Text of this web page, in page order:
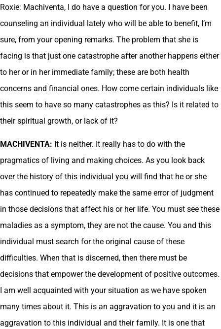
Roxie: Machiventa, I do have a question for you. I have been
counseling an individual lately who will be able to benefit, I’m
sure, from your opening remarks. The problem that she is
facing is that just one catastrophe after another happens either
to her or in her immediate family; these are both health
concerns and financial ones. How come certain individuals like
this seem to have so many catastrophes as this? Is it related to
their spiritual growth, or lack of it?
MACHIVENTA: It is neither. It really has to do with the
pragmatics of living and making choices. As you look back
over the history of this individual you will find that he or she
has continued to repeatedly make the same error of judgment
in those decisions that affect his or her life. You must see these
maladies as a symptom, they are not the cause. You and this
individual must search for the original cause of these
difficulties. When that is discerned, then there must be
decisions that empower the development of positive outcomes.
I am well acquainted with your situation as we have spoken
many times about it. This is an aggravation to you and it is an
aggravation to this individual and their family. It is one that